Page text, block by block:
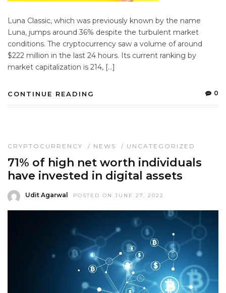
Luna Classic, which was previously known by the name
Luna, jumps around 36% despite the turbulent market
conditions. The cryptocurrency saw a volume of around
$222 million in the last 24 hours. Its current ranking by
market capitalization is 214, […]
CONTINUE READING 0
CRYPTOCURRENCY / NEWS / UNCATEGORIZED
71% of high net worth individuals
have invested in digital assets
Udit Agarwal POSTED ON JUNE 27, 2022